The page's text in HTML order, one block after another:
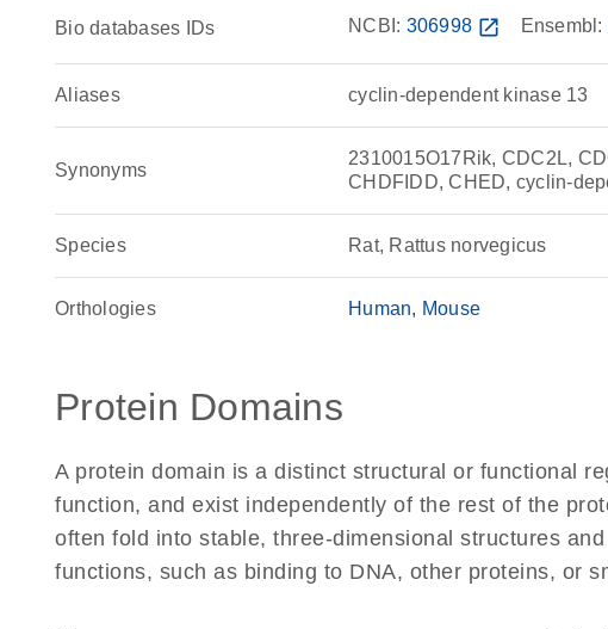
Bio databases IDs NCBI: 306998 open_in_new Ensembl:
Aliases cyclin-dependent kinase 13
Synonyms
2310015O17Rik, CDC2L,
CHDFIDD, CHED, cyclin-
Species Rat, Rattus norvegicus
Orthologies Human Mouse
Protein Domains
A protein domain is a distinct structural or functional
function, and exist independently of the rest of the
often fold into stable, three-dimensional structures
functions, such as binding to DNA, other proteins, or